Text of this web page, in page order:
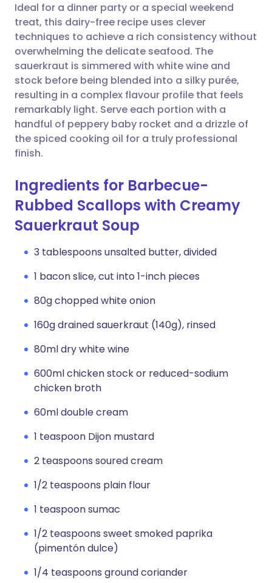
Share via WhatsApp
Copy link
🇸🇦 عربي 🇸🇪 Svenska
Ideal for a dinner party or a special weekend
treat, this dairy-free recipe uses clever
techniques to achieve a rich consistency without
overwhelming the delicate seafood. The
sauerkraut is simmered with white wine and
stock before being blended into a silky purée,
resulting in a complex flavour profile that feels
remarkably light. Serve each portion with a
handful of peppery baby rocket and a drizzle of
the spiced cooking oil for a truly professional
finish.
Ingredients for Barbecue-
Rubbed Scallops with Creamy
Sauerkraut Soup
3 tablespoons unsalted butter, divided
1 bacon slice, cut into 1-inch pieces
80g chopped white onion
160g drained sauerkraut (140g), rinsed
80ml dry white wine
600ml chicken stock or reduced-sodium
chicken broth
60ml double cream
1 teaspoon Dijon mustard
2 teaspoons soured cream
1/2 teaspoons plain flour
1 teaspoon sumac
1/2 teaspoons sweet smoked paprika
(pimentón dulce)
1/4 teaspoons ground coriander